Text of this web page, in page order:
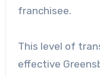
franchisee.
This level of
effective